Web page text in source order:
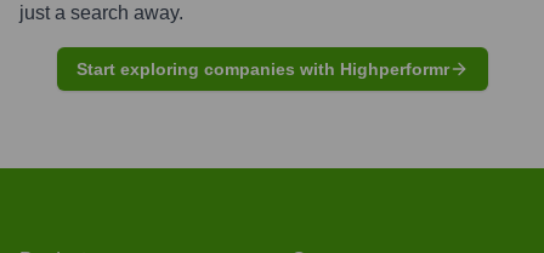
just a search away.
Start exploring companies with Highperformr